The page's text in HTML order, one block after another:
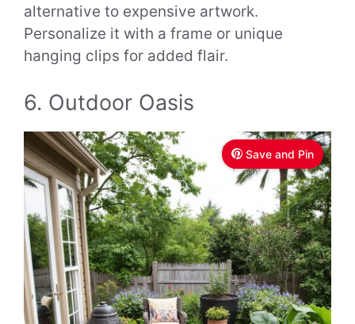
alternative to expensive artwork.
Personalize it with a frame or unique
hanging clips for added flair.
6. Outdoor Oasis
Save and Pin